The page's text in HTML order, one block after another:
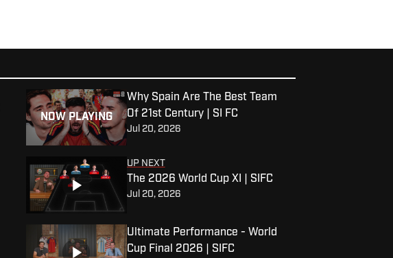
NOW PLAYING
Why Spain Are The Best Team
Of 21st Century | SI FC
Jul 20, 2026
UP NEXT
The 2026 World Cup XI | SIFC
Jul 20, 2026
Ultimate Performance - World
Cup Final 2026 | SIFC